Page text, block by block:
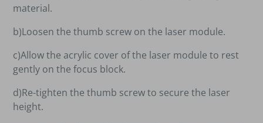
material.
b)Loosen the thumb screw on the laser module.
c)Allow the acrylic cover of the laser module to rest
gently on the focus block.
d)Re-tighten the thumb screw to secure the laser
height.